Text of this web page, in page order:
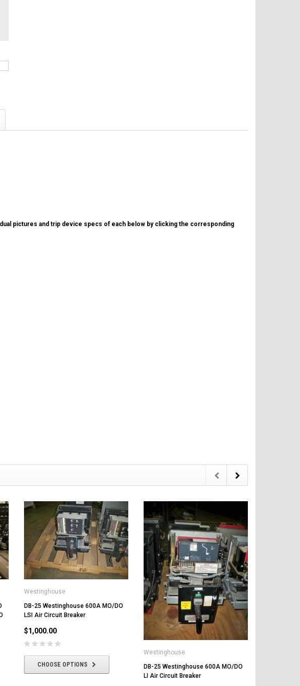
pictures and trip device specs of each below by clicking the corresponding
Westinghouse
DB-25 Westinghouse 600A MO/DO
LSI Air Circuit Breaker
$1,000.00
CHOOSE OPTIONS
Westinghouse
DB-25 Westinghouse 600A MO/DO
LI Air Circuit Breaker